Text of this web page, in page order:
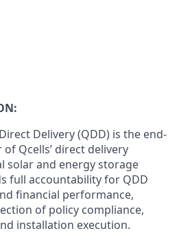
Delivery (QDD) is the end-
Qcells’ direct delivery
solar and energy storage
full accountability for QDD
financial performance,
of policy compliance,
installation execution.